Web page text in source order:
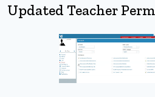
Updated Teacher